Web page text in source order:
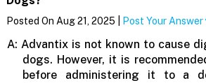
Posted On Aug 21, 2025 | Post Your Answer
A: Advantix is not known to cause
dogs. However, it is
before administering it to a